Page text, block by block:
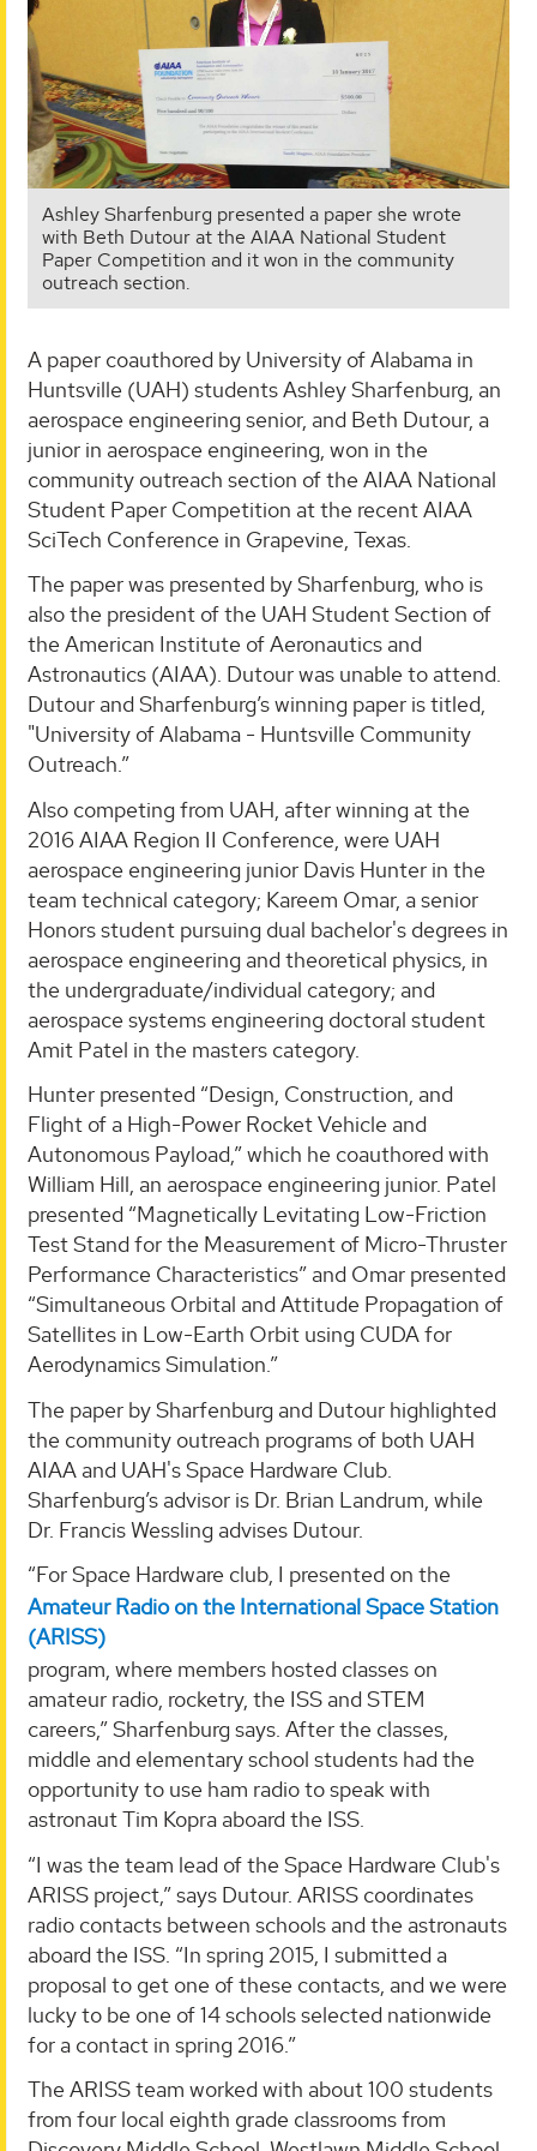
Ashley Sharfenburg presented a paper she wrote
with Beth Dutour at the AIAA National Student
Paper Competition and it won in the community
outreach section.
A paper coauthored by University of Alabama in
Huntsville (UAH) students Ashley Sharfenburg, an
aerospace engineering senior, and Beth Dutour, a
junior in aerospace engineering, won in the
community outreach section of the AIAA National
Student Paper Competition at the recent AIAA
SciTech Conference in Grapevine, Texas.
The paper was presented by Sharfenburg, who is
also the president of the UAH Student Section of
the American Institute of Aeronautics and
Astronautics (AIAA). Dutour was unable to attend.
Dutour and Sharfenburg’s winning paper is titled,
"University of Alabama - Huntsville Community
Outreach.”
Also competing from UAH, after winning at the
2016 AIAA Region II Conference, were UAH
aerospace engineering junior Davis Hunter in the
team technical category; Kareem Omar, a senior
Honors student pursuing dual bachelor's degrees in
aerospace engineering and theoretical physics, in
the undergraduate/individual category; and
aerospace systems engineering doctoral student
Amit Patel in the masters category.
Hunter presented “Design, Construction, and
Flight of a High-Power Rocket Vehicle and
Autonomous Payload,” which he coauthored with
William Hill, an aerospace engineering junior. Patel
presented “Magnetically Levitating Low-Friction
Test Stand for the Measurement of Micro-Thruster
Performance Characteristics” and Omar presented
“Simultaneous Orbital and Attitude Propagation of
Satellites in Low-Earth Orbit using CUDA for
Aerodynamics Simulation.”
The paper by Sharfenburg and Dutour highlighted
the community outreach programs of both UAH
AIAA and UAH's Space Hardware Club.
Sharfenburg’s advisor is Dr. Brian Landrum, while
Dr. Francis Wessling advises Dutour.
“For Space Hardware club, I presented on the
Amateur Radio on the International Space Station
(ARISS)
program, where members hosted classes on
amateur radio, rocketry, the ISS and STEM
careers,” Sharfenburg says. After the classes,
middle and elementary school students had the
opportunity to use ham radio to speak with
astronaut Tim Kopra aboard the ISS.
“I was the team lead of the Space Hardware Club's
ARISS project,” says Dutour. ARISS coordinates
radio contacts between schools and the astronauts
aboard the ISS. “In spring 2015, I submitted a
proposal to get one of these contacts, and we were
lucky to be one of 14 schools selected nationwide
for a contact in spring 2016.”
The ARISS team worked with about 100 students
from four local eighth grade classrooms from